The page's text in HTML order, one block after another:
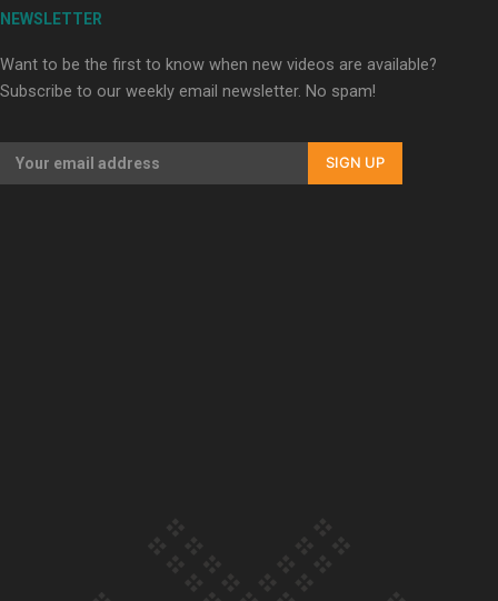
NEWSLETTER
Want to be the first to know when new videos are available?
Subscribe to our weekly email newsletter. No spam!
SIGN UP